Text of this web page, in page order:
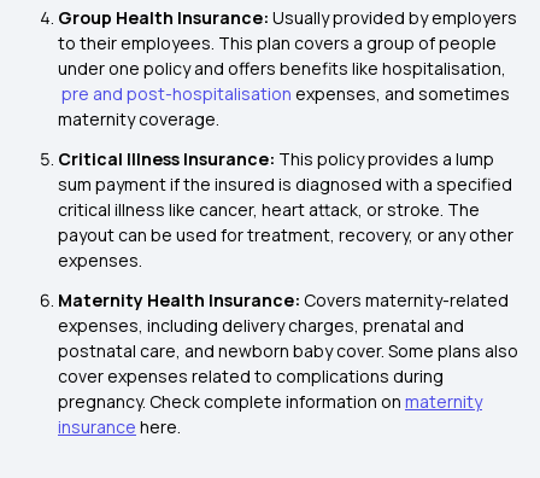
Group Health Insurance: Usually provided by employers
to their employees. This plan covers a group of people
under one policy and offers benefits like hospitalisation,
pre and post-hospitalisation expenses, and sometimes
maternity coverage.
Critical Illness Insurance: This policy provides a lump
sum payment if the insured is diagnosed with a specified
critical illness like cancer, heart attack, or stroke. The
payout can be used for treatment, recovery, or any other
expenses.
Maternity Health Insurance: Covers maternity-related
expenses, including delivery charges, prenatal and
postnatal care, and newborn baby cover. Some plans also
cover expenses related to complications during
pregnancy. Check complete information on maternity
insurance here.